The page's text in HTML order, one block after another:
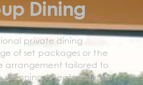
Dining
private dining
of set packages or the
arrangement tailored to
planning a seated dinner